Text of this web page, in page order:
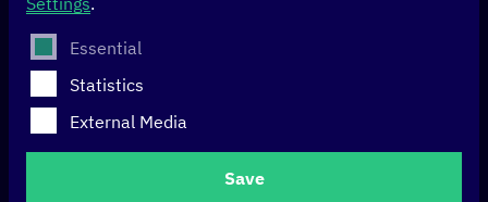
Germany(IGF-D) took place for the 14th time at the
Federal Foreign Office in Berlin. The IGF-D offers a
discussion platform for Internet governance issues to
various stakeholders from government, parliament,
academia, civil society and the German Internet
governance youth. The aim of the event is to raise
and the public, as well as to develop national positions
The following is a list of service groups for which
Essential
Statistics
External Media
Save